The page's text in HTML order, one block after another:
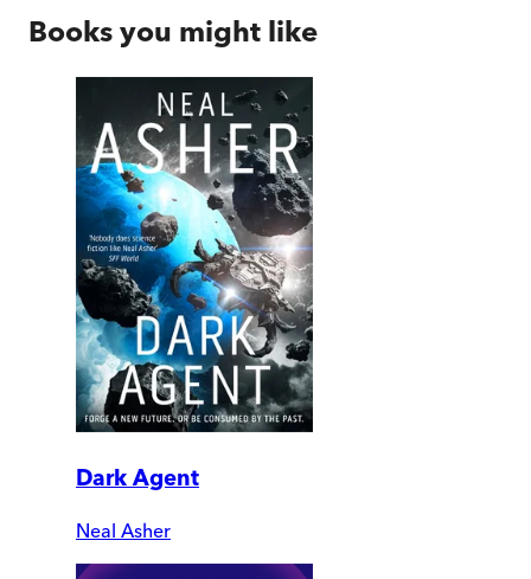
Books you might like
Dark Agent
Neal Asher